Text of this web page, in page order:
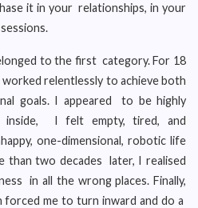
it in your relationships, in your
to the first category. For 18
relentlessly to achieve both
goals. I appeared to be highly
inside, I felt empty, tired, and
one-dimensional, robotic life
than two decades later, I realised
in all the wrong places. Finally,
forced me to turn inward and do a